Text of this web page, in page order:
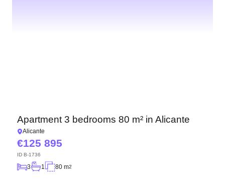
Apartment 3 bedrooms 80 m² in Alicante
Alicante
125 895
ID B-1736
3 1 80 m2